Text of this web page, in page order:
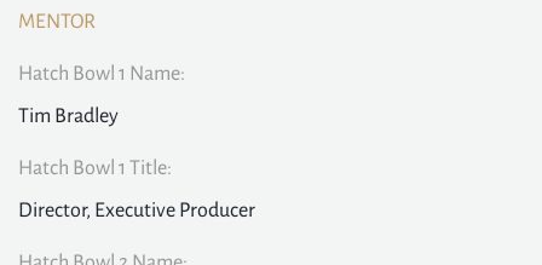
MENTOR
Hatch Bowl 1 Name:
Tim Bradley
Hatch Bowl 1 Title:
Director, Executive Producer